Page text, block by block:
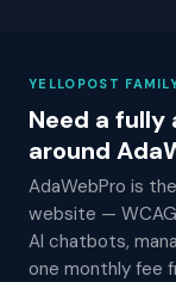
YELLOPOST
Need a
around
AdaWebPro is
website —
AI chatbots,
one monthly fee